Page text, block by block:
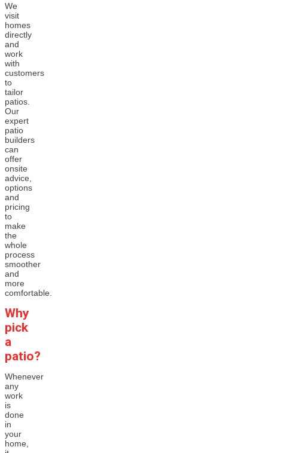
We
visit
homes
directly
and
work
with
customers
to
tailor
patios.
Our
expert
patio
builders
can
offer
onsite
advice,
options
and
pricing
to
make
the
whole
process
smoother
and
more
comfortable.
Why
pick
a
patio?
Whenever
any
work
is
done
in
your
home,